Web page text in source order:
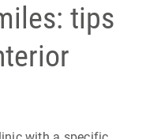
tips